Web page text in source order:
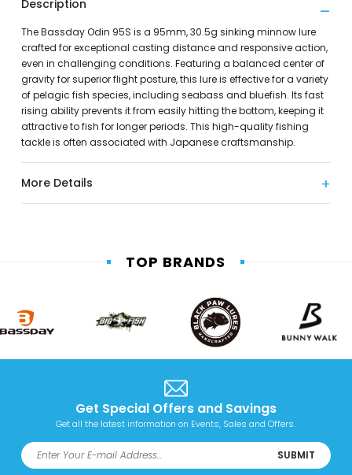
Description
The Bassday Odin 95S is a 95mm, 30.5g sinking minnow lure
crafted for exceptional casting distance and responsive action,
even in challenging conditions. Featuring a balanced center of
gravity for superior flight posture, this lure is effective for a variety
of pelagic fish species, including seabass and bluefish. Its fast
rising ability prevents it from easily hitting the bottom, keeping it
attractive to fish for longer periods. This high-quality fishing
tackle is often associated with Japanese craftsmanship.
More Details
TOP BRANDS
Get Special Offers and Savings
Get all the latest information on Events, Sales and Offers.
SUBMIT